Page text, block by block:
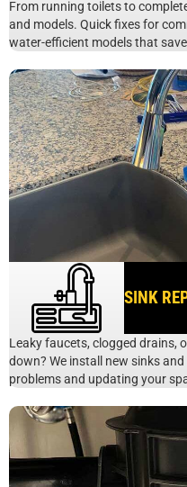
From running toilets to
and models. Quick fixes for
water-efficient models that
SINK
Leaky faucets, clogged drains,
down? We install new sinks
problems and updating your